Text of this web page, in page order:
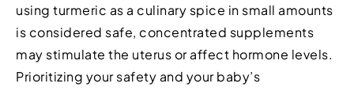
using turmeric as a culinary spice in small amounts
is considered safe, concentrated supplements
may stimulate the uterus or affect hormone levels.
Prioritizing your safety and your baby’s